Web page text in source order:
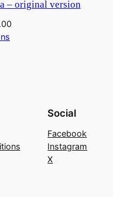
– original version
Social
Facebook
Instagram
X